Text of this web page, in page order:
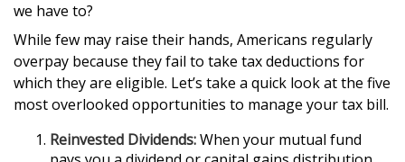
we have to?
While few may raise their hands, Americans regularly
overpay because they fail to take tax deductions for
which they are eligible. Let’s take a quick look at the five
most overlooked opportunities to manage your tax bill.
Reinvested Dividends:When your mutual fund